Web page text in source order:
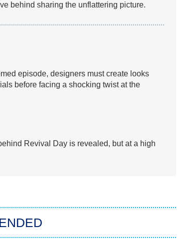
behind sharing the unflattering picture.
episode, designers must create looks
before facing a shocking twist at the
Revival Day is revealed, but at a high